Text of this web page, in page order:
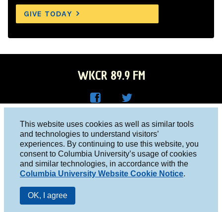
This website uses cookies as well as similar tools
and technologies to understand visitors’
experiences. By continuing to use this website, you
consent to Columbia University’s usage of cookies
and similar technologies, in accordance with the
Columbia University Website Cookie Notice.
OK, I agree
GIVE TODAY
WKCR 89.9 FM
Face
boo
k
R on
Twitt
er
Columbia University, New York, NY 10027
Studio 212-854-9920
board@wkcr.org
© 2016 - 2026 WKCR
Public File